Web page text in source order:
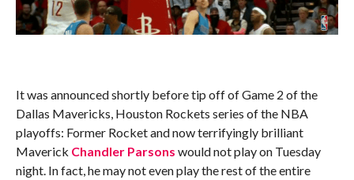
It was announced shortly before tip off of Game 2 of the
Dallas Mavericks, Houston Rockets series of the NBA
playoffs: Former Rocket and now terrifyingly brilliant
Maverick Chandler Parsons would not play on Tuesday
night. In fact, he may not even play the rest of the entire